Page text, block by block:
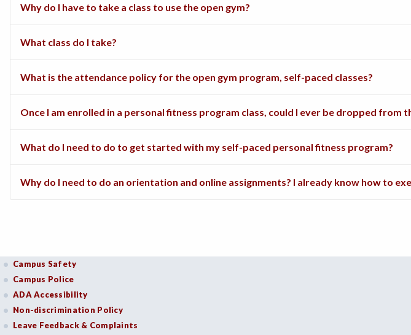
Why do I have to take a class to use the open gym?
What class do I take?
What is the attendance policy for the open gym program, self-paced classes?
Once I am enrolled in a personal fitness program class, could I ever be dropped
What do I need to do to get started with my self-paced personal fitness program?
Why do I need to do an orientation and online assignments? I already know how to
Campus Safety
Campus Police
ADA Accessibility
Non-discrimination Policy
Leave Feedback & Complaints